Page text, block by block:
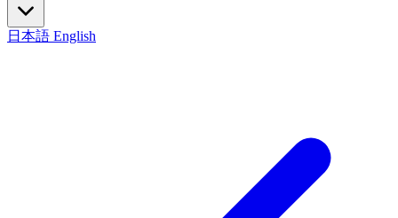
日本語 English